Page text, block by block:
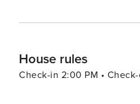
House rules
Check-in 2:00 PM •